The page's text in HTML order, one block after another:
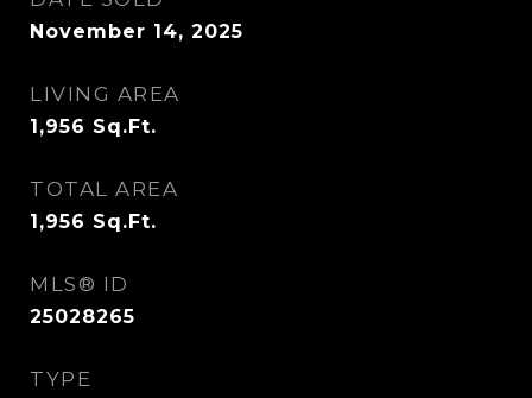
November 14, 2025
LIVING AREA
1,956 Sq.Ft.
TOTAL AREA
1,956 Sq.Ft.
MLS® ID
25028265
TYPE